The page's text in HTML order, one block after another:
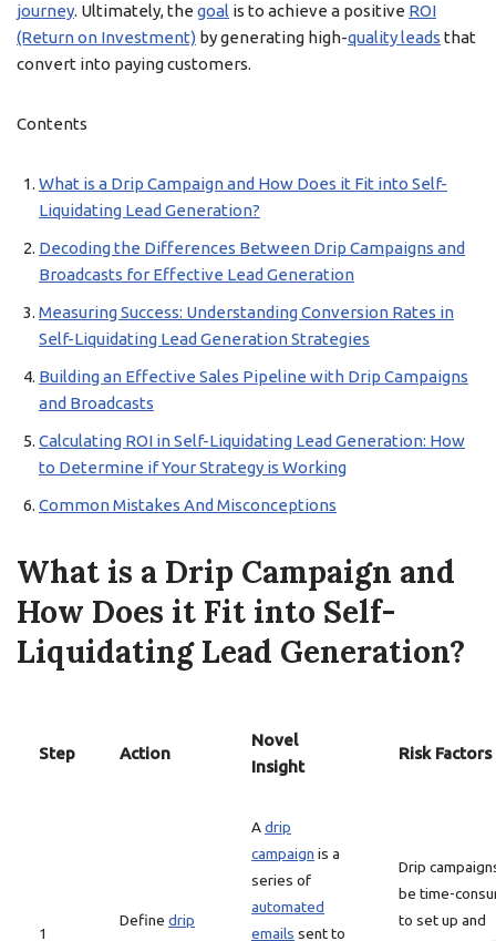
journey. Ultimately, the goal is to achieve a positive ROI
(Return on Investment) by generating high-quality leads that
convert into paying customers.
Contents
What is a Drip Campaign and How Does it Fit into Self-
Liquidating Lead Generation?
Decoding the Differences Between Drip Campaigns and
Broadcasts for Effective Lead Generation
Measuring Success: Understanding Conversion Rates in
Self-Liquidating Lead Generation Strategies
Building an Effective Sales Pipeline with Drip Campaigns
and Broadcasts
Calculating ROI in Self-Liquidating Lead Generation: How
to Determine if Your Strategy is Working
Common Mistakes And Misconceptions
What is a Drip Campaign and
How Does it Fit into Self-
Liquidating Lead Generation?
Step Action
Novel
Insight
Risk Factors
1
Define drip
Adrip
campaign is a
series of
automated
emails sent to
Drip
be time-
to set up and